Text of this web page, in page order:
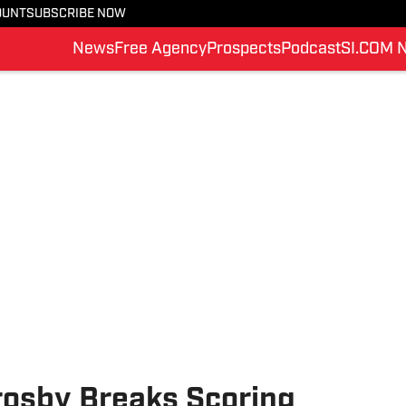
SUBSCRIBE NOW
NewsFree AgencyProspectsPodcastSI.COM